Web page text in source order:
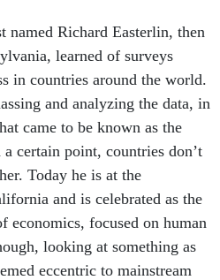
named Richard Easterlin, then
learned of surveys
in countries around the world.
and analyzing the data, in
came to be known as the
certain point, countries don’t
Today he is at the
and is celebrated as the
economics, focused on human
looking at something as
eccentric to mainstream